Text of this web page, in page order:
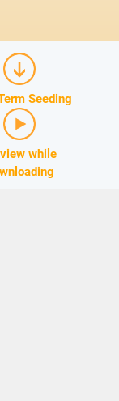
Seeding
while